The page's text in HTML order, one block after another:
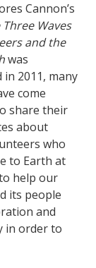
Cannon’s
Three Waves
and the
was
in 2011, many
come
share their
about
who
to Earth at
help our
its people
and
in order to